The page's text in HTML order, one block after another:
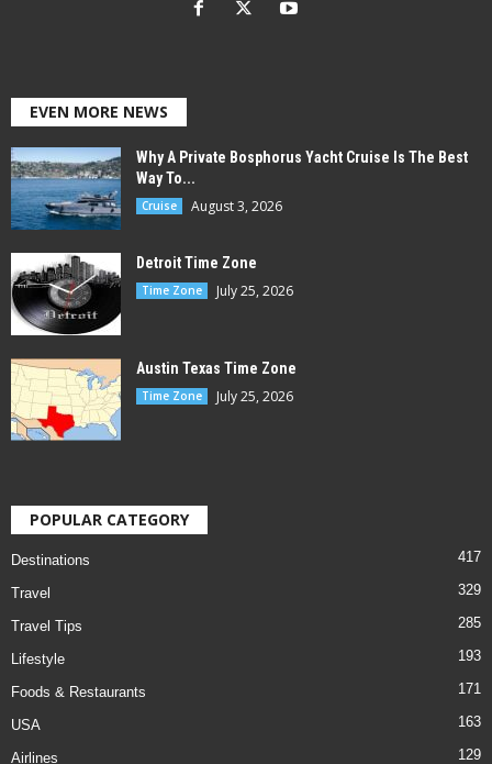
EVEN MORE NEWS
Why A Private Bosphorus Yacht Cruise Is The Best
Way To...
Cruise August 3, 2026
Detroit Time Zone
Time Zone July 25, 2026
Austin Texas Time Zone
Time Zone July 25, 2026
POPULAR CATEGORY
Destinations 417
Travel 329
Travel Tips 285
Lifestyle 193
Foods & Restaurants 171
USA 163
Airlines 129